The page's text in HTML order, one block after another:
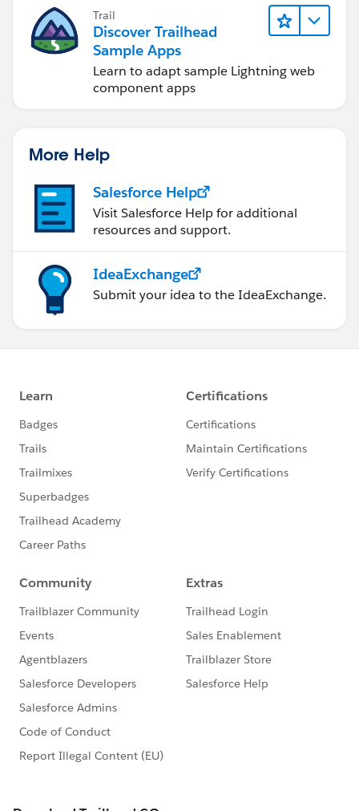
Trail
Discover Trailhead
Sample Apps
Learn to adapt sample Lightning web
component apps
More Help
Salesforce Help
Visit Salesforce Help for additional
resources and support.
IdeaExchange
Submit your idea to the IdeaExchange.